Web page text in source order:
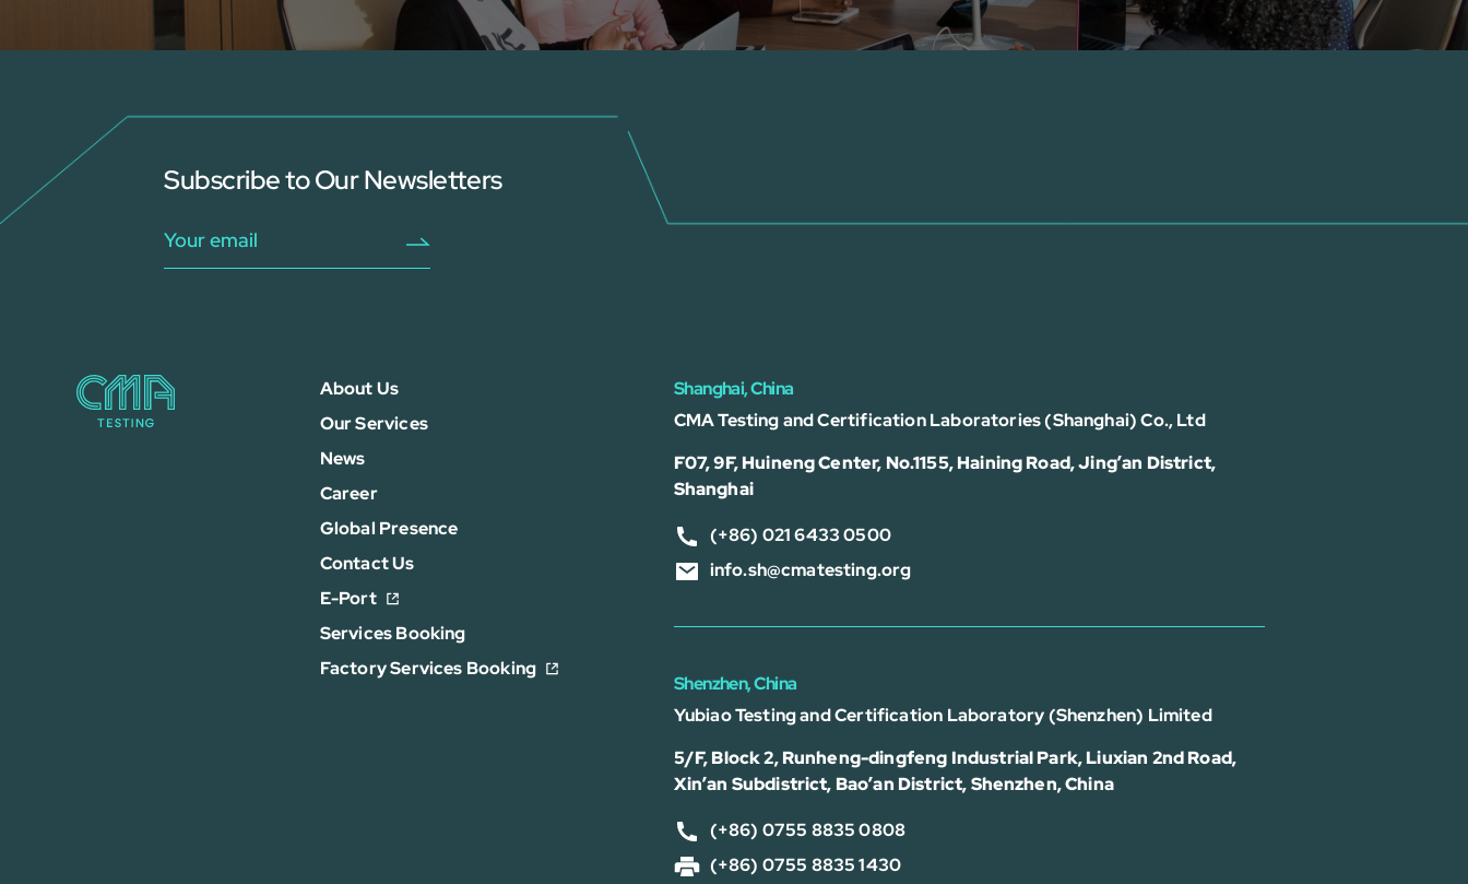
Subscribe to Our Newsletters
About Us
Our Services
News
Career
Global Presence
Contact Us
E-Port
Services Booking
Factory Services Booking
Shanghai, China
CMA Testing and Certification Laboratories (Shanghai) Co., Ltd
F07, 9F, Huineng Center, No.1155, Haining Road, Jing’an District,
Shanghai
(+86) 021 6433 0500
info.sh@cmatesting.org
Shenzhen, China
Yubiao Testing and Certification Laboratory (Shenzhen) Limited
5/F, Block 2, Runheng-dingfeng Industrial Park, Liuxian 2nd Road,
Xin’an Subdistrict, Bao’an District, Shenzhen, China
(+86) 0755 8835 0808
(+86) 0755 8835 1430